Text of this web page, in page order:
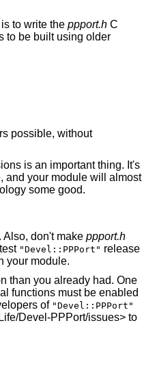
to write the ppport.hC
to be built using older
possible, without
is an important thing. It's
and your module will almost
some good.
Also, don't make ppport.h
"Devel::PPPort" release
your module.
than you already had. One
functions must be enabled
of "Devel::PPPort"
Devel-PPPort/issues> to